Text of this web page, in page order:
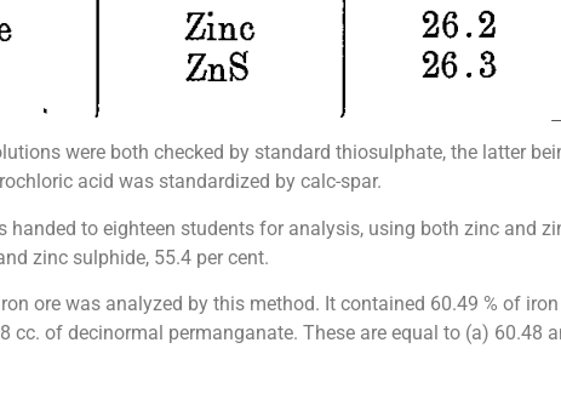
were both checked by standard thiosulphate, the latter
acid was standardized by calc-spar.
handed to eighteen students for analysis, using both zinc and
zinc sulphide, 55.4 per cent.
ore was analyzed by this method. It contained 60.49 % of
cc. of decinormal permanganate. These are equal to (a) 60.48